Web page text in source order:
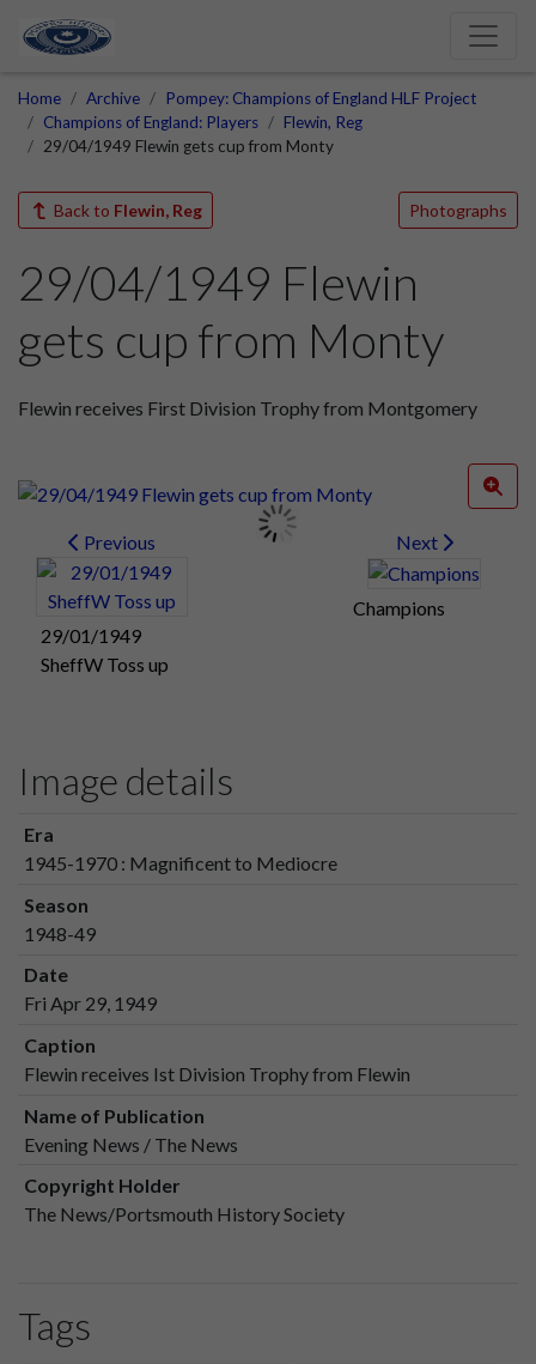
Home Archive
Pompey: Champions of England HLF Project
Champions of England: Players
Flewin, Reg
29/04/1949 Flewin gets cup from Monty
Back to Flewin, Reg Photographs
29/04/1949 Flewin
gets cup from Monty
Flewin receives First Division Trophy from Montgomery
Previous
29/01/1949
SheffW Toss up
Next
Champions
Image details
Era
1945-1970 : Magnificent to Mediocre
Season
1948-49
Date
Fri Apr 29, 1949
Caption
Flewin receives Ist Division Trophy from Flewin
Name of Publication
Evening News / The News
Copyright Holder
The News/Portsmouth History Society
Tags